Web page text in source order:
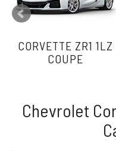
CORVETTE ZR1 1LZ
COUPE
Chevrolet